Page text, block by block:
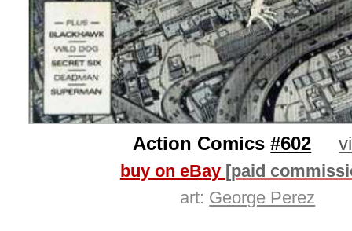
Action Comics#602
buy on eBay [paid
art: George Perez